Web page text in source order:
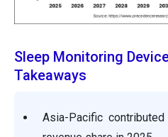
Sleep Monitoring
Takeaways
Asia-Pacific